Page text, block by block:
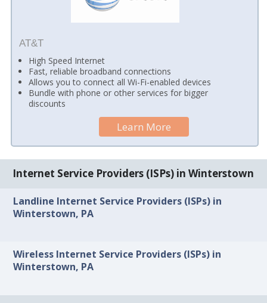
AT&T
High Speed Internet
Fast, reliable broadband connections
Allows you to connect all Wi-Fi-enabled devices
Bundle with phone or other services for bigger
discounts
Learn More
Internet Service Providers (ISPs) in Winterstown
Landline Internet Service Providers (ISPs) in
Winterstown, PA
Wireless Internet Service Providers (ISPs) in
Winterstown, PA